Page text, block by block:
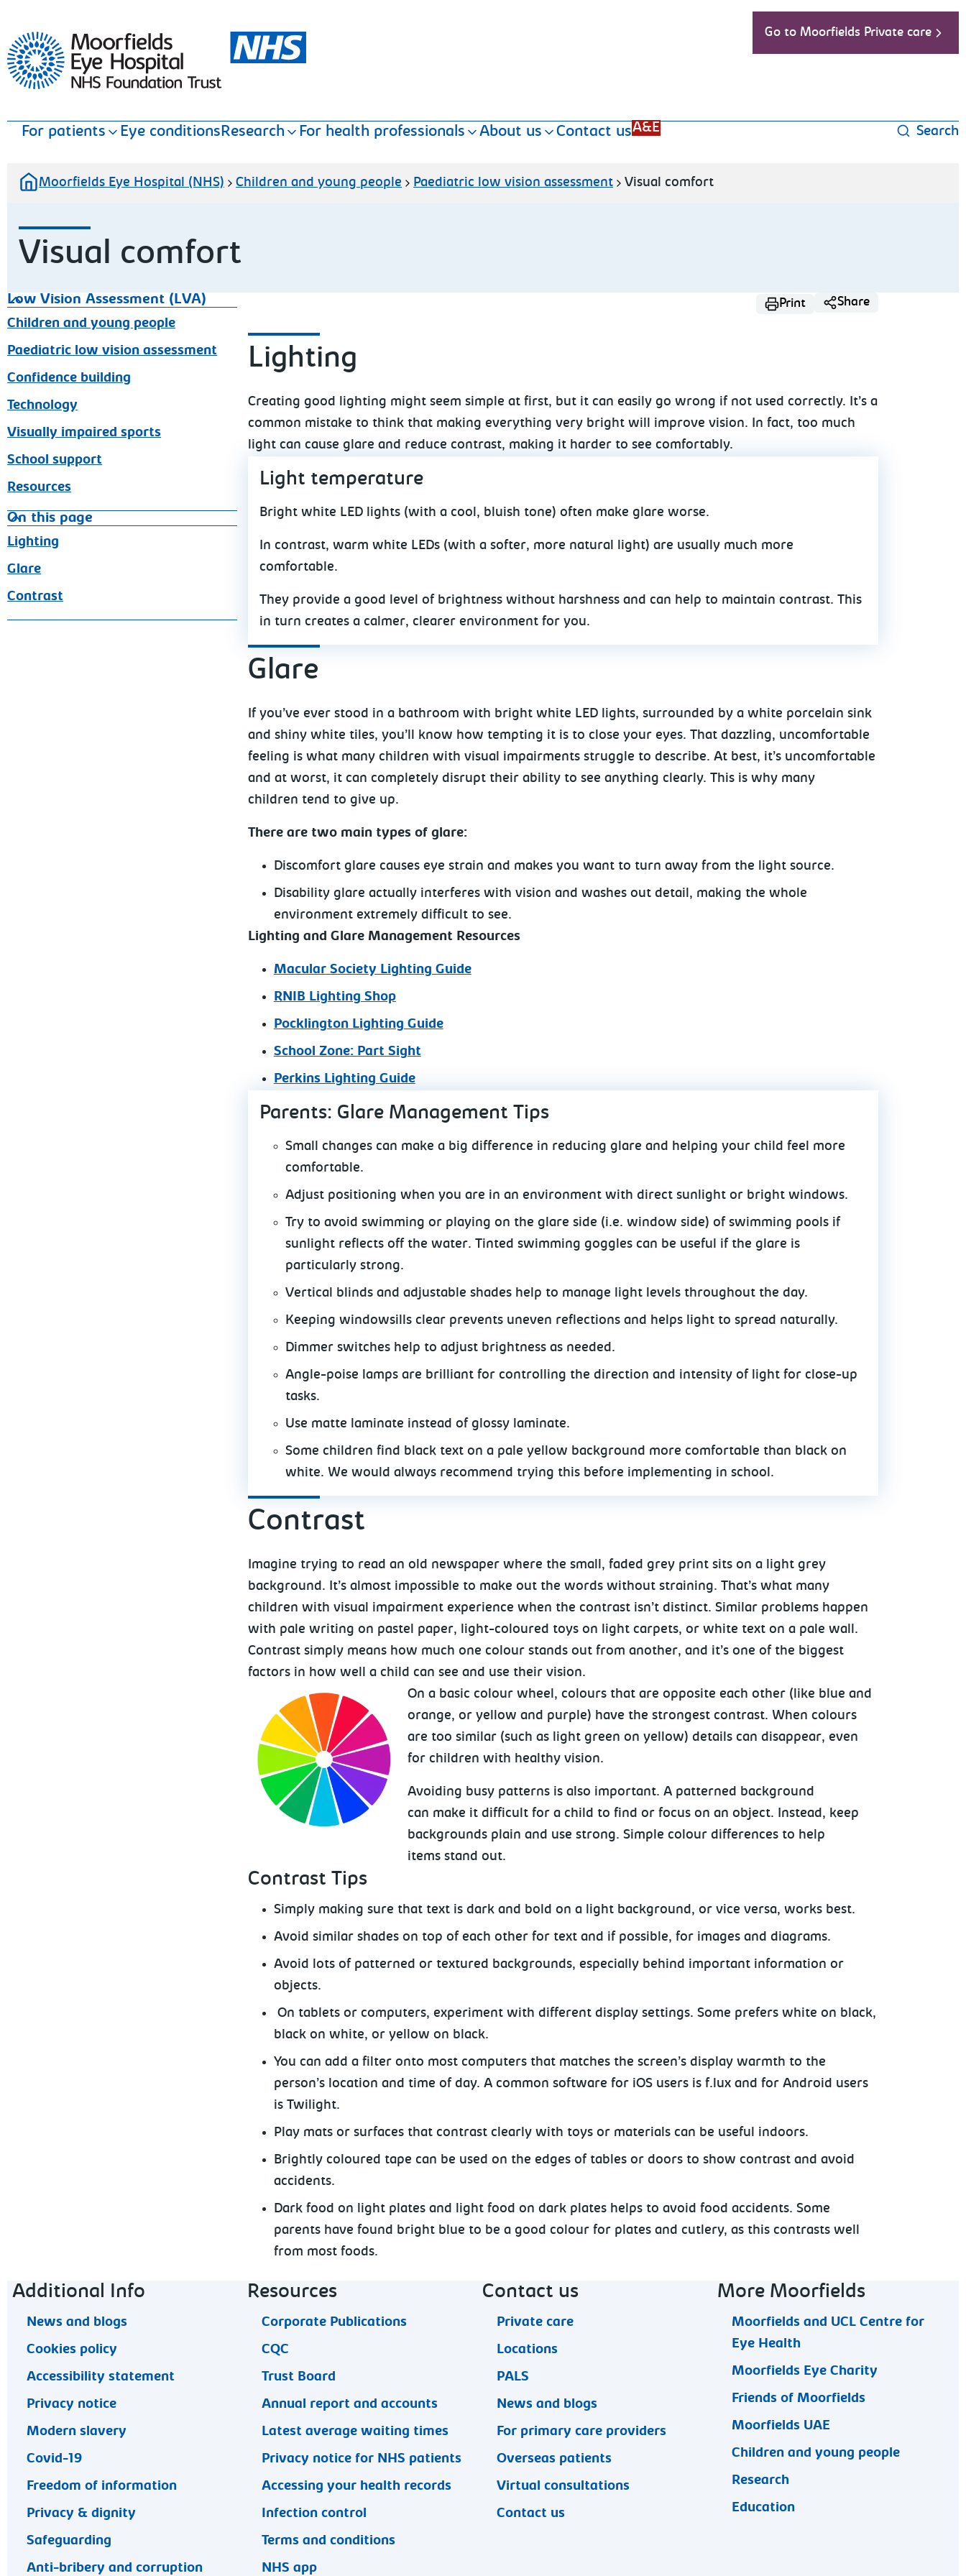
Moorfields Eye Hospital
Go to Moorfields Private care
For patients Eye conditionsResearch For health professionals About us Contact usA&E Search
Moorfields Eye Hospital (NHS) Children and young people Paediatric low vision assessment Visual comfort
Visual comfort
Low Vision Assessment (LVA)
Children and young people
Paediatric low vision assessment
Confidence building
Technology
Visually impaired sports
School support
Resources
On this page
Lighting
Glare
Contrast
Print Share
Lighting
Creating good lighting might seem simple at first, but it can easily go wrong if not used correctly. It’s a
common mistake to think that making everything very bright will improve vision. In fact, too much
light can cause glare and reduce contrast, making it harder to see comfortably.
Light temperature
Bright white LED lights (with a cool, bluish tone) often make glare worse.
In contrast, warm white LEDs (with a softer, more natural light) are usually much more
comfortable.
They provide a good level of brightness without harshness and can help to maintain contrast. This
in turn creates a calmer, clearer environment for you.
Glare
If you’ve ever stood in a bathroom with bright white LED lights, surrounded by a white porcelain sink
and shiny white tiles, you’ll know how tempting it is to close your eyes. That dazzling, uncomfortable
feeling is what many children with visual impairments struggle to describe. At best, it’s uncomfortable
and at worst, it can completely disrupt their ability to see anything clearly. This is why many
children tend to give up.
There are two main types of glare:
Discomfort glare causes eye strain and makes you want to turn away from the light source.
Disability glare actually interferes with vision and washes out detail, making the whole
environment extremely difficult to see.
Lighting and Glare Management Resources
Macular Society Lighting Guide
RNIB Lighting Shop
Pocklington Lighting Guide
School Zone: Part Sight
Perkins Lighting Guide
Parents: Glare Management Tips
Small changes can make a big difference in reducing glare and helping your child feel more
comfortable.
Adjust positioning when you are in an environment with direct sunlight or bright windows.
Try to avoid swimming or playing on the glare side (i.e. window side) of swimming pools if
sunlight reflects off the water. Tinted swimming goggles can be useful if the glare is
particularly strong.
Vertical blinds and adjustable shades help to manage light levels throughout the day.
Keeping windowsills clear prevents uneven reflections and helps light to spread naturally.
Dimmer switches help to adjust brightness as needed.
Angle-poise lamps are brilliant for controlling the direction and intensity of light for close-up
tasks.
Use matte laminate instead of glossy laminate.
Some children find black text on a pale yellow background more comfortable than black on
white. We would always recommend trying this before implementing in school.
Contrast
Imagine trying to read an old newspaper where the small, faded grey print sits on a light grey
background. It’s almost impossible to make out the words without straining. That’s what many
children with visual impairment experience when the contrast isn’t distinct. Similar problems happen
with pale writing on pastel paper, light-coloured toys on light carpets, or white text on a pale wall.
Contrast simply means how much one colour stands out from another, and it’s one of the biggest
factors in how well a child can see and use their vision.
On a basic colour wheel, colours that are opposite each other (like blue and
orange, or yellow and purple) have the strongest contrast. When colours
are too similar (such as light green on yellow) details can disappear, even
for children with healthy vision.
Avoiding busy patterns is also important. A patterned background
can make it difficult for a child to find or focus on an object. Instead, keep
backgrounds plain and use strong. Simple colour differences to help
items stand out.
Contrast Tips
Simply making sure that text is dark and bold on a light background, or vice versa, works best.
Avoid similar shades on top of each other for text and if possible, for images and diagrams.
Avoid lots of patterned or textured backgrounds, especially behind important information or
objects.
On tablets or computers, experiment with different display settings. Some prefers white on black,
black on white, or yellow on black.
You can add a filter onto most computers that matches the screen’s display warmth to the
person’s location and time of day. A common software for iOS users is f.lux and for Android users
is Twilight.
Play mats or surfaces that contrast clearly with toys or materials can be useful indoors.
Brightly coloured tape can be used on the edges of tables or doors to show contrast and avoid
accidents.
Dark food on light plates and light food on dark plates helps to avoid food accidents. Some
parents have found bright blue to be a good colour for plates and cutlery, as this contrasts well
from most foods.
Footer navigation
Additional Info
News and blogs
Cookies policy
Accessibility statement
Privacy notice
Modern slavery
Covid-19
Freedom of information
Privacy & dignity
Safeguarding
Anti-bribery and corruption
Resources
Corporate Publications
CQC
Trust Board
Annual report and accounts
Latest average waiting times
Privacy notice for NHS patients
Accessing your health records
Infection control
Terms and conditions
NHS app
Contact us
Private care
Locations
PALS
News and blogs
For primary care providers
Overseas patients
Virtual consultations
Contact us
More Moorfields
Moorfields and UCL Centre for
Eye Health
Moorfields Eye Charity
Friends of Moorfields
Moorfields UAE
Children and young people
Research
Education